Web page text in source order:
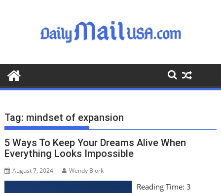
o
o
Tag: mindset of expansion
5 Ways To Keep Your Dreams Alive When
Everything Looks Impossible
August 7, 2024 Wendy Bjork
Reading Time: 3